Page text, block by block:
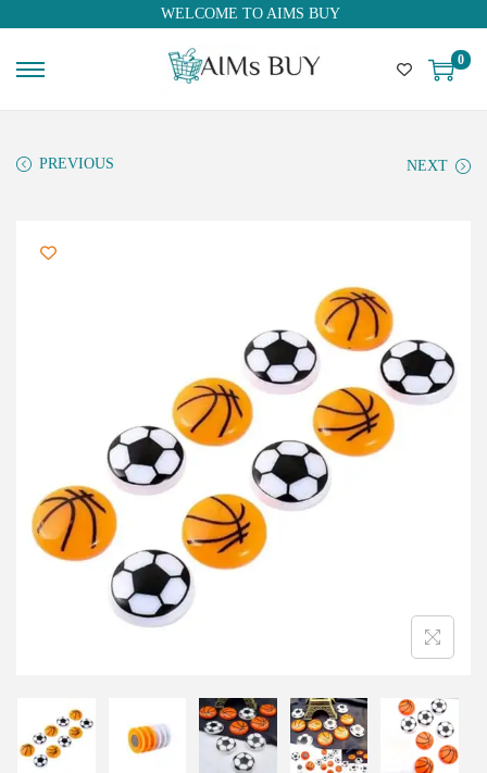
WELCOME TO AIMS BUY
0
PREVIOUS NEXT